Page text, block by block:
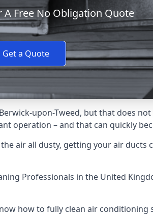
A Free No Obligation Quote
Get a Quote
upon-Tweed, but that does
operation – and that can quickly
air all dusty, getting your air ducts
Professionals in the United
how to fully clean air